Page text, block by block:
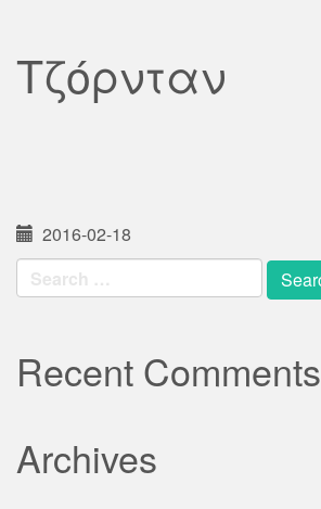
Τζόρνταν
2016-02-18
Search
for:
Recent Comments
Archives